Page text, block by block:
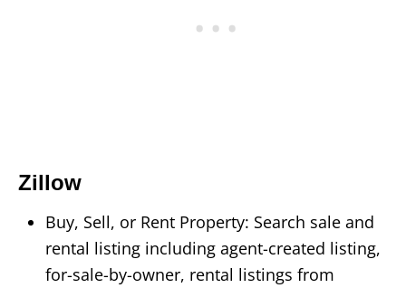
Zillow
Buy, Sell, or Rent Property: Search sale and
rental listing including agent-created listing,
for-sale-by-owner, rental listings from